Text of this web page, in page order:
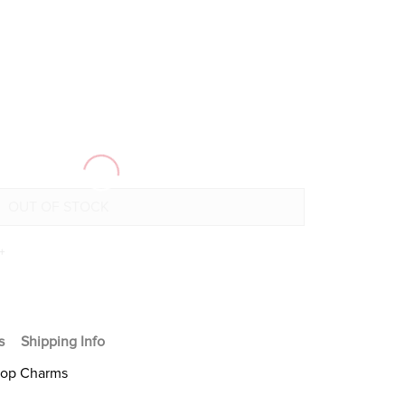
Shipping Info
Charms